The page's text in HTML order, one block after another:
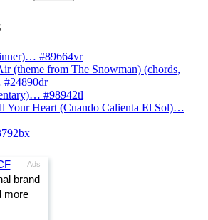
#89664vr
(theme from The Snowman) (chords,
#98942tl
Your Heart (Cuando Calienta El Sol)…